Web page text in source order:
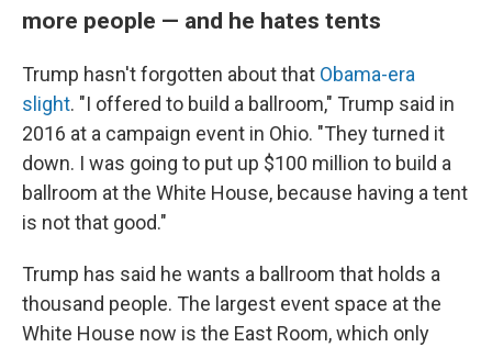
more people — and he hates tents
Trump hasn't forgotten about that Obama-era
slight. "I offered to build a ballroom," Trump said in
2016 at a campaign event in Ohio. "They turned it
down. I was going to put up $100 million to build a
ballroom at the White House, because having a tent
is not that good."
Trump has said he wants a ballroom that holds a
thousand people. The largest event space at the
White House now is the East Room, which only